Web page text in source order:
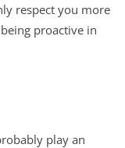
respect you more
proactive in
play an